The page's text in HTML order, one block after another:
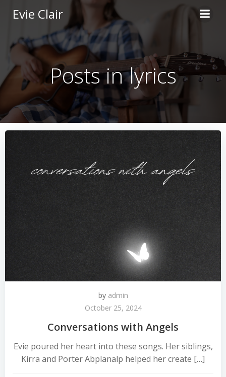
to
content
Evie Clair
Posts in lyrics
by admin
October 25, 2024
Conversations with Angels
Evie poured her heart into these songs. Her siblings,
Kirra and Porter Abplanalp helped her create […]